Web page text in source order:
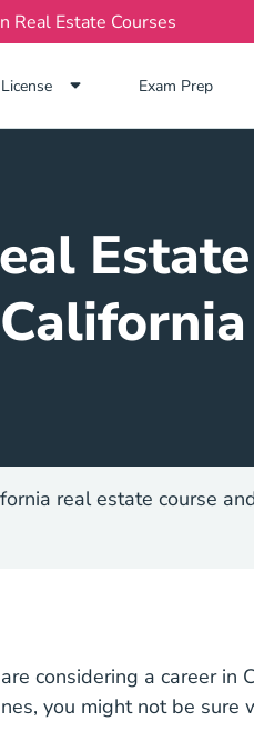
Real Estate Courses
Exam Prep
Exam Prep
real estate course
considering a career in
you might not be sure